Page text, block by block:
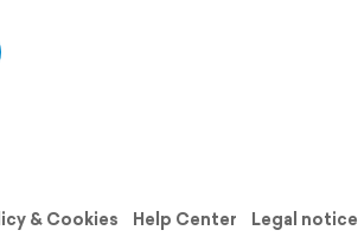
& Cookies Help Center
Legal notice